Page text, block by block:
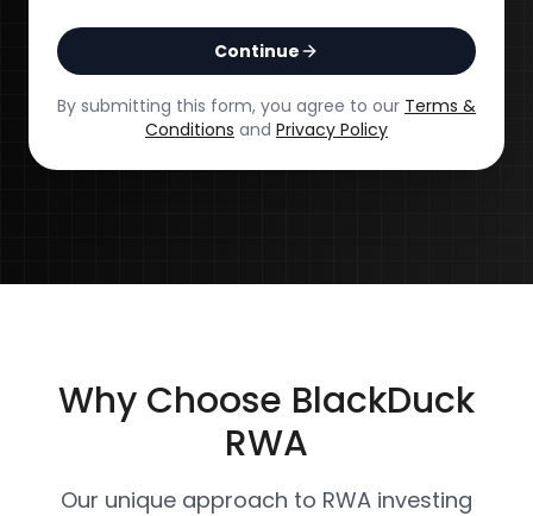
Continue
By submitting this form, you agree to our Terms &
Conditions and Privacy Policy
Why Choose BlackDuck
RWA
Our unique approach to RWA investing